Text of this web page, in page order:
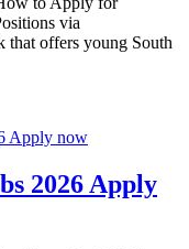
via
that offers young South
2026 Apply